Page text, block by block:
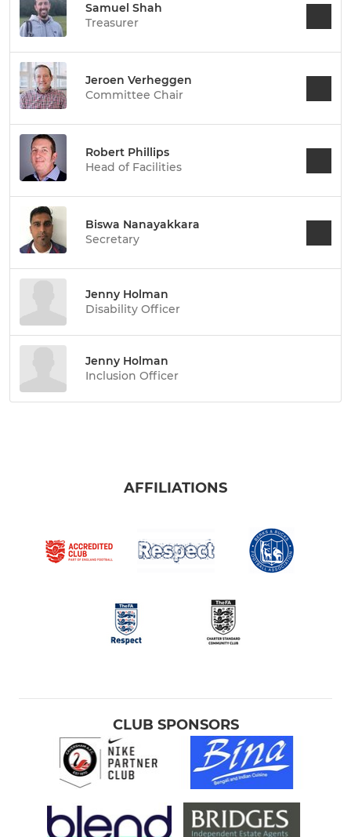
Samuel Shah
Treasurer
Jeroen Verheggen
Committee Chair
Robert Phillips
Head of Facilities
Biswa Nanayakkara
Secretary
Jenny Holman
Disability Officer
Jenny Holman
Inclusion Officer
AFFILIATIONS
CLUB SPONSORS